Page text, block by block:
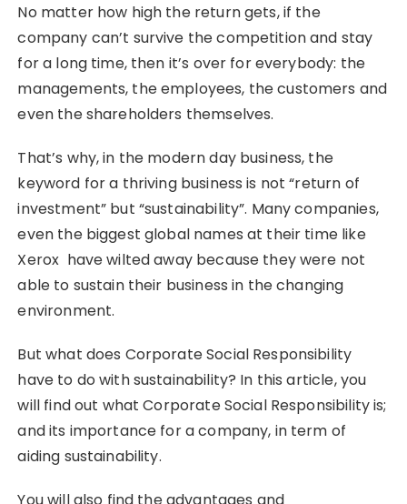
No matter how high the return gets, if the
company can’t survive the competition and stay
for a long time, then it’s over for everybody: the
managements, the employees, the customers and
even the shareholders themselves.
That’s why, in the modern day business, the
keyword for a thriving business is not “return of
investment” but “sustainability”. Many companies,
even the biggest global names at their time like
Xerox have wilted away because they were not
able to sustain their business in the changing
environment.
But what does Corporate Social Responsibility
have to do with sustainability? In this article, you
will find out what Corporate Social Responsibility is;
and its importance for a company, in term of
aiding sustainability.
You will also find the advantages and